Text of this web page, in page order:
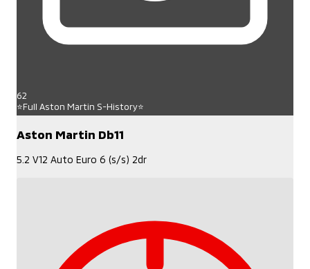
62
⭐Full Aston Martin S-History⭐
Aston Martin Db11
5.2 V12 Auto Euro 6 (s/s) 2dr